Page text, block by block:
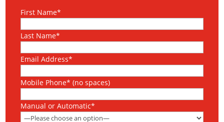
First Name*
Last Name*
Email Address*
Mobile Phone* (no spaces)
Manual or Automatic*